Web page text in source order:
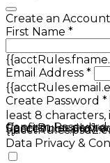
Create an Account
First Name *
Email Address *
Create Password *
least 8
Spaces not
Confirm Password
Data Privacy &